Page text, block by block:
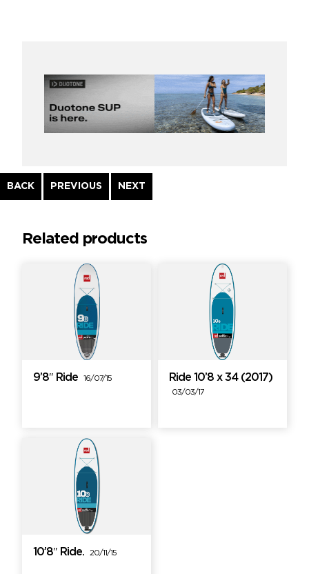
BACK
Continue
Reading
PREVIOUS NEXT
Related products
9’8″ Ride 16/07/15 Ride 10’8 x 34 (2017)
03/03/17
10’8″ Ride. 20/11/15